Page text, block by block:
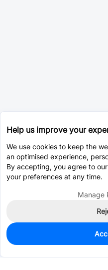
0
Est. unit price:$2.3957
Help us improve your
We use cookies to keep the
an optimised experience,
By accepting, you agree to our
your preferences at any time.
Manage